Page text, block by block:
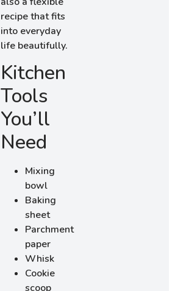
recipe that fits
into everyday
life beautifully.
Kitchen
Tools
You’ll
Need
Mixing
bowl
Baking
sheet
Parchment
paper
Whisk
Cookie
scoop